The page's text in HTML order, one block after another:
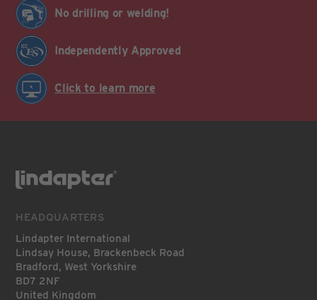
No drilling or welding!
Independently Approved
Click to learn more
HEADQUARTERS
Lindapter International
Lindsay House, Brackenbeck Road
Bradford, West Yorkshire
BD7 2NF
United Kingdom